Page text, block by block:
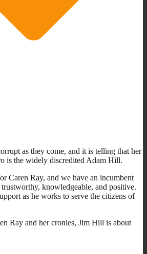
as they come, and it is telling that her
is the widely discredited Adam Hill.
Caren Ray, and we have an incumbent
knowledgeable, and positive.
as he works to serve the citizens of
Ray and her cronies, Jim Hill is about